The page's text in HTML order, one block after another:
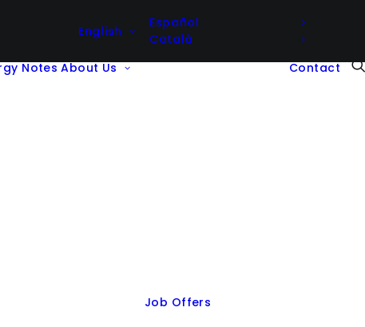
English
Español
Català
Notes About Us
Job Offers
Contact